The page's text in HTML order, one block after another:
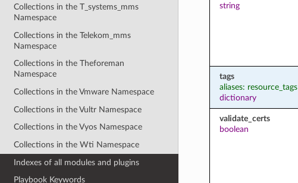
Collections in the T_systems_mms
Namespace
Collections in the Telekom_mms
Namespace
Collections in the Theforeman
Namespace
Collections in the Vmware Namespace
Collections in the Vultr Namespace
Collections in the Vyos Namespace
Collections in the Wti Namespace
Indexes of all modules and plugins
Playbook Keywords
string
tags
aliases: resource_tags
dictionary
validate_certs
boolean